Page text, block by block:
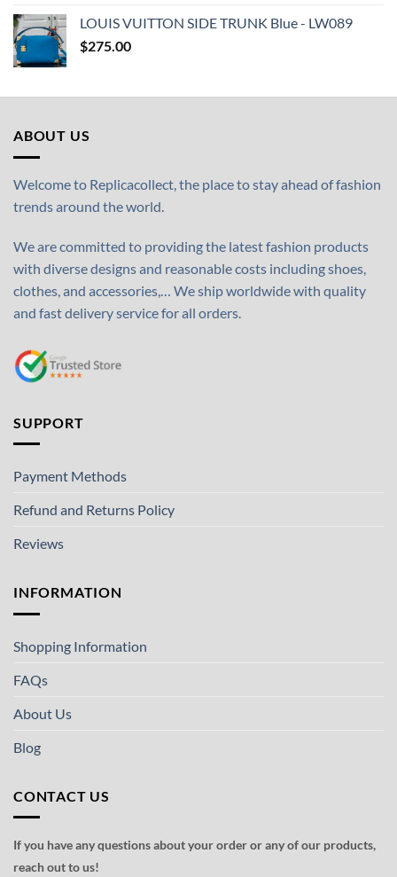
LOUIS VUITTON SIDE TRUNK Blue - LW089
$275.00
ABOUT US
Welcome to Replicacollect, the place to stay ahead of fashion
trends around the world.
We are committed to providing the latest fashion products
with diverse designs and reasonable costs including shoes,
clothes, and accessories,… We ship worldwide with quality
and fast delivery service for all orders.
SUPPORT
Payment Methods
Refund and Returns Policy
Reviews
INFORMATION
Shopping Information
FAQs
About Us
Blog
CONTACT US
If you have any questions about your order or any of our products,
reach out to us!